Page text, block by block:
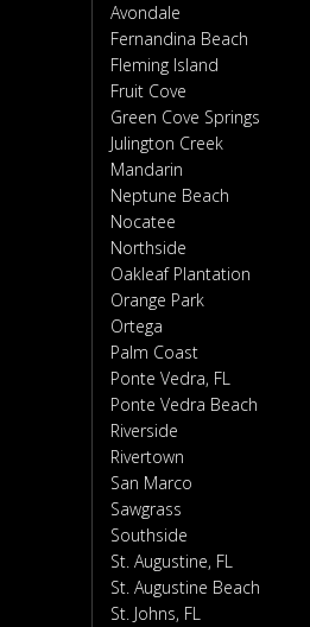
Avondale
Fernandina Beach
Fleming Island
Fruit Cove
Green Cove Springs
Julington Creek
Mandarin
Neptune Beach
Nocatee
Northside
Oakleaf Plantation
Orange Park
Ortega
Palm Coast
Ponte Vedra, FL
Ponte Vedra Beach
Riverside
Rivertown
San Marco
Sawgrass
Southside
St. Augustine, FL
St. Augustine Beach
St. Johns, FL